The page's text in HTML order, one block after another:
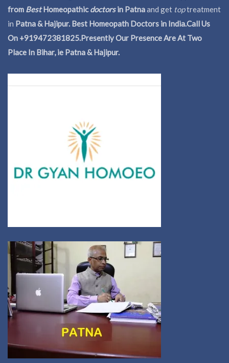
from BestHomeopathicdoctorsin Patnaand get toptreatment
in Patna & Hajipur. Best Homeopath Doctors in India.Call Us
On +919472381825.Presently Our Presence Are At Two
Place In Bihar, ie Patna & Hajipur.